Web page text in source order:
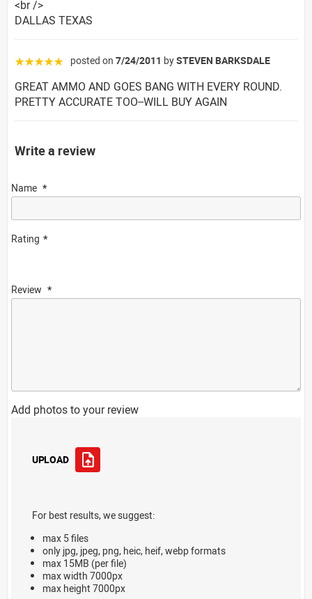
<br />
DALLAS TEXAS
☆☆☆☆☆ posted on 7/24/2011 bySTEVEN BARKSDALE
GREAT AMMO AND GOES BANG WITH EVERY ROUND.
PRETTY ACCURATE TOO--WILL BUY AGAIN
Write a review
Name
Rating
Review
Add photos to your review
UPLOAD
For best results, we suggest:
max 5 files
only jpg, jpeg, png, heic, heif, webp formats
max 15MB (per file)
max width 7000px
max height 7000px